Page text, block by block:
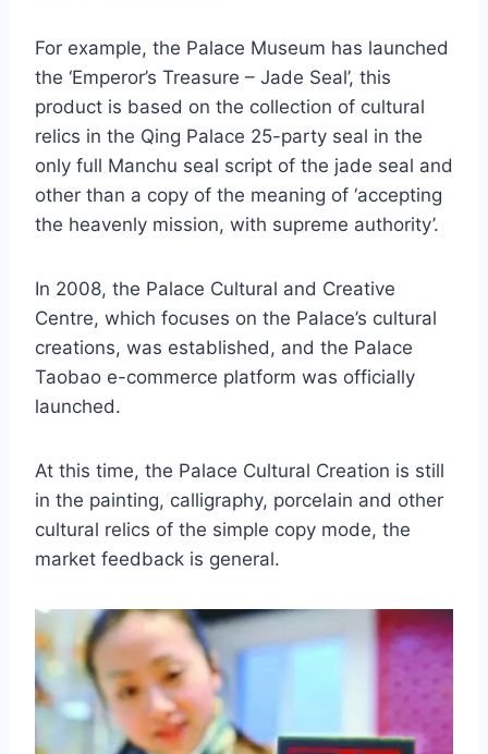
For example, the Palace Museum has launched
the ‘Emperor’s Treasure – Jade Seal’, this
product is based on the collection of cultural
relics in the Qing Palace 25-party seal in the
only full Manchu seal script of the jade seal and
other than a copy of the meaning of ‘accepting
the heavenly mission, with supreme authority’.
In 2008, the Palace Cultural and Creative
Centre, which focuses on the Palace’s cultural
creations, was established, and the Palace
Taobao e-commerce platform was officially
launched.
At this time, the Palace Cultural Creation is still
in the painting, calligraphy, porcelain and other
cultural relics of the simple copy mode, the
market feedback is general.